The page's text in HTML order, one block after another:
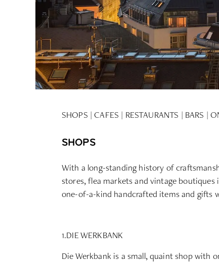
SHOPS |CAFES | RESTAURANTS | BARS |
SHOPS
With a long-standing history of
stores, flea markets and vintage boutiques
one-of-a-kind handcrafted items and gifts
1.DIE WERKBANK
Die Werkbank is a small, quaint shop with